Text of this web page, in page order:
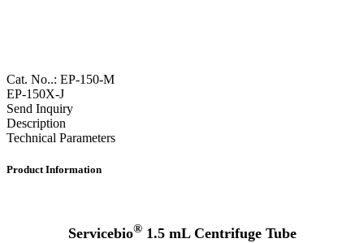
Cat. No..: EP-150-M
EP-150X-J
Send Inquiry
Description
Technical Parameters
Product Information
Servicebio® 1.5 mL Centrifuge Tube